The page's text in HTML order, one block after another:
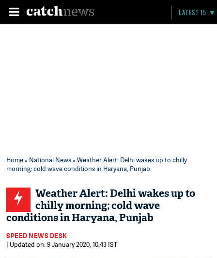
LATEST 15
Home» National News» Weather Alert: Delhi wakes up to chilly
morning; cold wave conditions in Haryana, Punjab
Weather Alert: Delhi wakes up to
chilly morning; cold wave
conditions in Haryana, Punjab
SPEED NEWS DESK
| Updated on: 9 January 2020, 10:43 IST